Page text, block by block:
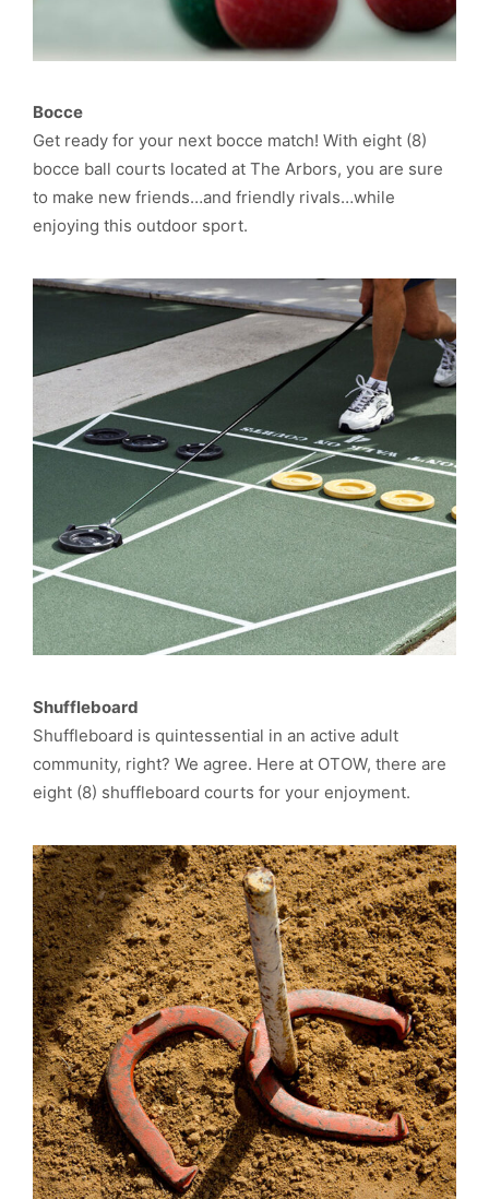
Bocce
Get ready for your next bocce match! With eight (8)
bocce ball courts located at The Arbors, you are sure
to make new friends…and friendly rivals…while
enjoying this outdoor sport.
Shuffleboard
Shuffleboard is quintessential in an active adult
community, right? We agree. Here at OTOW, there are
eight (8) shuffleboard courts for your enjoyment.